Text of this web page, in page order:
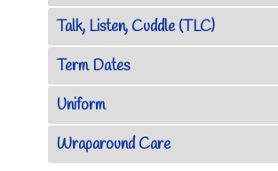
Talk, Listen, Cuddle (TLC)
Term Dates
Uniform
Wraparound Care